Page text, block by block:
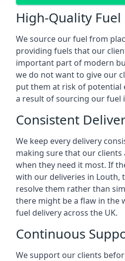
High-Quality Fuel
We source our fuel from
providing fuels that our
important part of modern
we do not want to give our
put them at risk of potential
a result of sourcing our fuel
Consistent
We keep every delivery
making sure that our
when they need it most. If
with our deliveries in Louth,
resolve them rather than
there might be a flaw in the
fuel delivery across the UK.
Continuous
We support our clients